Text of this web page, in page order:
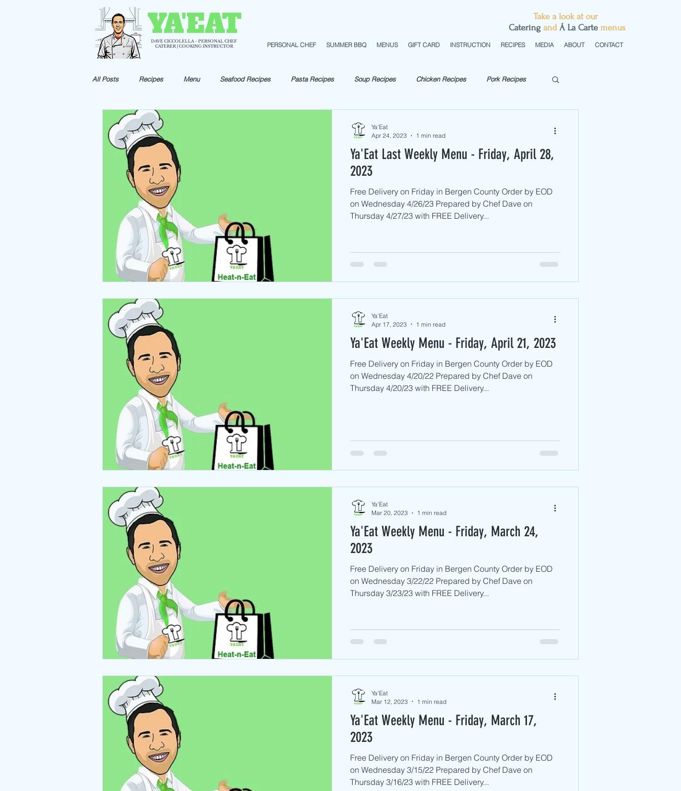
YA'EAT
DAVE CICCOLELLA - PERSONAL CHEF
CATERER | COOKING INSTRUCTOR
Take a look at our
Catering and Á La Carte menus
PERSONAL CHEF SUMMER BBQ MENUS GIFT CARD INSTRUCTION RECIPES MEDIA ABOUT CONTACT
All Posts Recipes Menu Seafood Recipes Pasta Recipes Soup Recipes Chicken Recipes Pork Recipes
Holiday Recipes
Shrimp Recipes
Ya'Eat Last Weekly Menu - Friday, April 28,
2023
Free Delivery on Friday in Bergen County ​Order by EOD
on Wednesday 4/26/23 Prepared by Chef Dave on
Thursday 4/27/23 with FREE Delivery...
Ya'Eat
Apr 24, 2023
1 min read
Ya'Eat Weekly Menu - Friday, April 21, 2023
Free Delivery on Friday in Bergen County ​Order by EOD
on Wednesday 4/20/22 Prepared by Chef Dave on
Thursday 4/20/23 with FREE Delivery...
Ya'Eat
Apr 17, 2023
1 min read
Ya'Eat Weekly Menu - Friday, March 24,
2023
Free Delivery on Friday in Bergen County ​Order by EOD
on Wednesday 3/22/22 Prepared by Chef Dave on
Thursday 3/23/23 with FREE Delivery...
Ya'Eat
Mar 20, 2023
1 min read
Ya'Eat Weekly Menu - Friday, March 17,
2023
Free Delivery on Friday in Bergen County ​Order by EOD
on Wednesday 3/15/22 Prepared by Chef Dave on
Thursday 3/16/23 with FREE Delivery...
Ya'Eat
Mar 12, 2023
1 min read